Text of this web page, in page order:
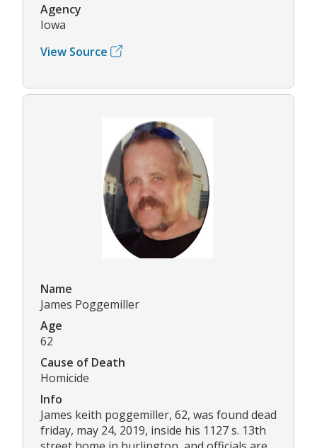
Agency
Iowa
View Source
Name
James Poggemiller
Age
62
Cause of Death
Homicide
Info
James keith poggemiller, 62, was found dead
friday, may 24, 2019, inside his 1127 s. 13th